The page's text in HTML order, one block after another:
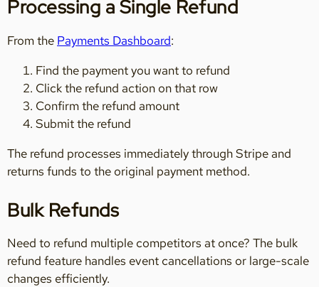
Processing a Single Refund
From the Payments Dashboard:
Find the payment you want to refund
Click the refund action on that row
Confirm the refund amount
Submit the refund
The refund processes immediately through Stripe and
returns funds to the original payment method.
Bulk Refunds
Need to refund multiple competitors at once? The bulk
refund feature handles event cancellations or large-scale
changes efficiently.